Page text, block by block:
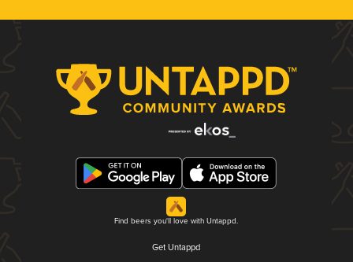
Find beers you'll love with Untappd.
Get Untappd